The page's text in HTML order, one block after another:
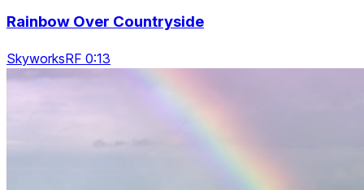
Rainbow Over Countryside
SkyworksRF 0:13